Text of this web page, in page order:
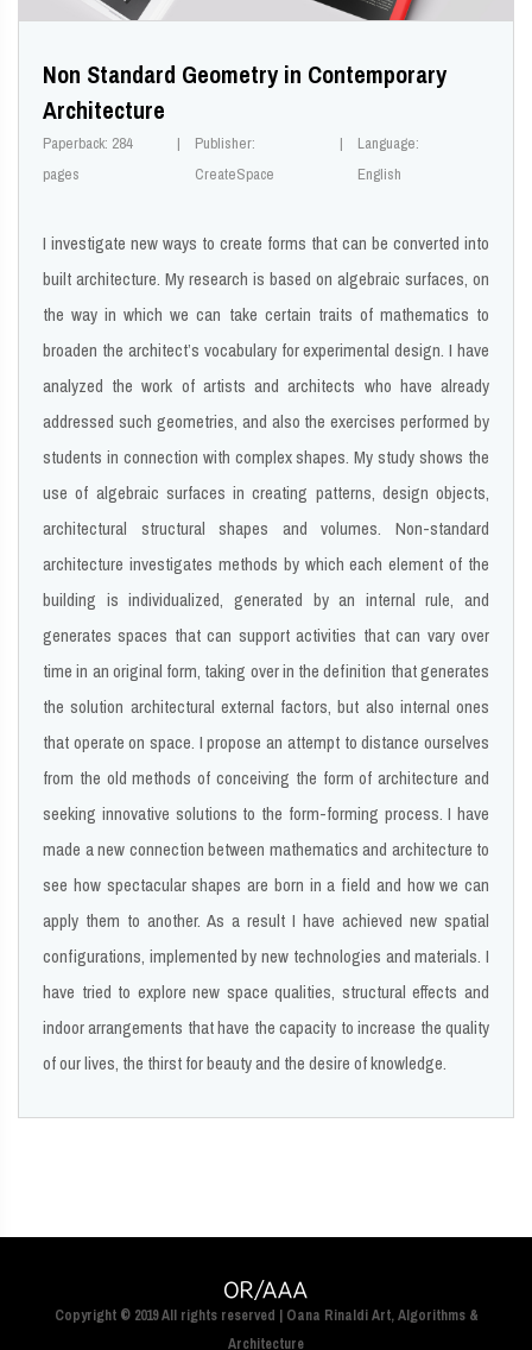
Non Standard Geometry in Contemporary
Architecture
Paperback: 284
pages
Publisher:
CreateSpace
Language:
English
I investigate new ways to create forms that can be converted into
built architecture. My research is based on algebraic surfaces, on
the way in which we can take certain traits of mathematics to
broaden the architect’s vocabulary for experimental design. I have
analyzed the work of artists and architects who have already
addressed such geometries, and also the exercises performed by
students in connection with complex shapes. My study shows the
use of algebraic surfaces in creating patterns, design objects,
architectural structural shapes and volumes. Non-standard
architecture investigates methods by which each element of the
building is individualized, generated by an internal rule, and
generates spaces that can support activities that can vary over
time in an original form, taking over in the definition that generates
the solution architectural external factors, but also internal ones
that operate on space. I propose an attempt to distance ourselves
from the old methods of conceiving the form of architecture and
seeking innovative solutions to the form-forming process. I have
made a new connection between mathematics and architecture to
see how spectacular shapes are born in a field and how we can
apply them to another. As a result I have achieved new spatial
configurations, implemented by new technologies and materials. I
have tried to explore new space qualities, structural effects and
indoor arrangements that have the capacity to increase the quality
of our lives, the thirst for beauty and the desire of knowledge.
Copyright © 2019 All rights reserved | Oana Rinaldi Art, Algorithms &
Architecture